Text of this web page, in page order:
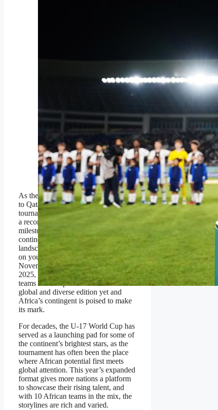
trophy prior to the FIFA
and France at Manahan
Stadium on December
02, 2023 in Surakarta,
Indonesia. (Photo by
Alex Caparros –
FIFA/FIFA via Getty
Images,)
FIFA via Getty Images,
As the FIFA U-17 World Cup heads
to Qatar for the first time in the
tournament’s history, Africa is sending
a record 10 representatives, a
milestone that underlines both the
continent’s expanding football
landscape and the growing emphasis
on youth development. Between
November 3rd and November 27th
2025, the desert nation will host 48
teams in what promises to be the most
global and diverse edition yet and
Africa’s contingent is poised to make
its mark.
For decades, the U-17 World Cup has
served as a launching pad for some of
the continent’s brightest stars, as the
tournament has often been the place
where African potential first meets
global attention. This year’s expanded
format gives more nations a platform
to showcase their rising talent, and
with 10 African teams in the mix, the
storylines are rich and varied.